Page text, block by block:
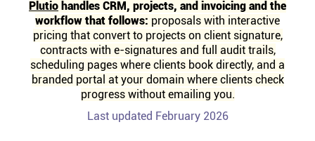
Community
Status
Plutio handles CRM, projects, and invoicing and the
workflow that follows: proposals with interactive
pricing that convert to projects on client signature,
contracts with e-signatures and full audit trails,
scheduling pages where clients book directly, and a
branded portal at your domain where clients check
progress without emailing you.
Last updated February 2026